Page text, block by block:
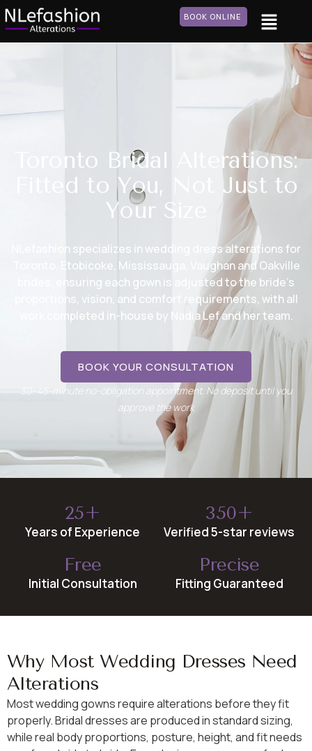
BOOK ONLINE
Toronto Bridal Alterations:
Fitted to You, Not Just to
Your Size
NLefashion specializes in wedding dress alterations for
Toronto, Etobicoke, Mississauga, Vaughan and Oakville
brides, ensuring each gown is adjusted to the bride’s
proportions, vision, and comfort requirements, with all
work completed in-house by Nadia Lef and her team.
BOOK YOUR CONSULTATION
30–45-minute no-obligation appointment. No deposit until you
approve the work
25+
Years of Experience
350+
Verified 5-star reviews
Free
Initial Consultation
Precise
Fitting Guaranteed
Why Most Wedding Dresses Need
Alterations
Most wedding gowns require alterations before they fit
properly. Bridal dresses are produced in standard sizing,
while real body proportions, posture, height, and fit needs